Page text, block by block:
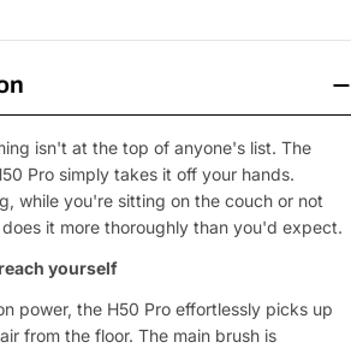
isn't at the top of anyone's list. The
Pro simply takes it off your hands.
while you're sitting on the couch or not
it more thoroughly than you'd expect.
yourself
power, the H50 Pro effortlessly picks up
from the floor. The main brush is